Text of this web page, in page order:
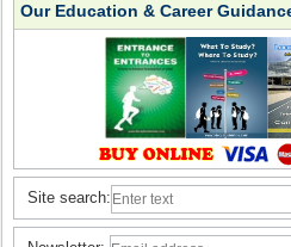
Our Education & Career
Site search: